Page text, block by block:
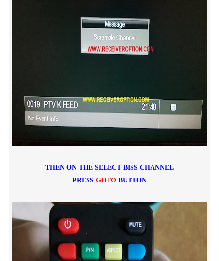
THEN ON THE SELECT BISS CHANNEL
PRESS GOTOBUTTON